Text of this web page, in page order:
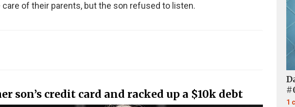
of their parents, but the son refused to listen.
son’s credit card and racked up a $10k debt
1